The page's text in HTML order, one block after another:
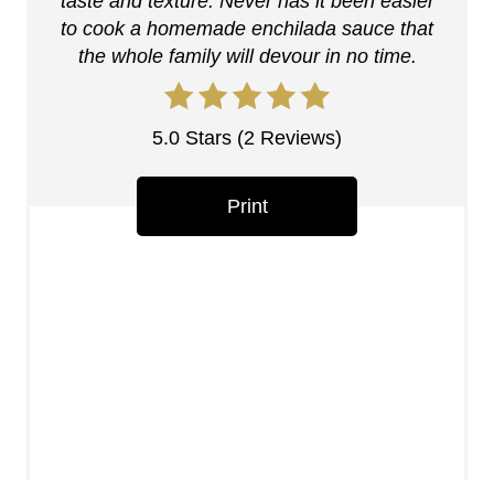
to cook a homemade enchilada sauce that
the whole family will devour in no time.
5.0 Stars (2 Reviews)
Print